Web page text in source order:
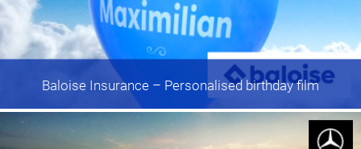
Baloise Insurance – Personalised birthday film